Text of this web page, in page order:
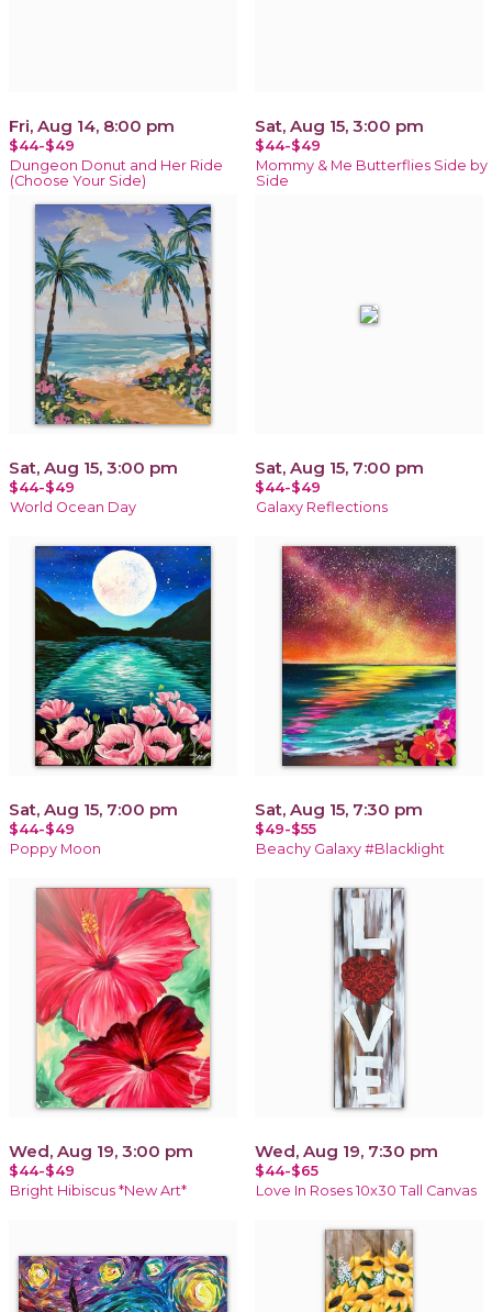
Fri, Aug 14, 8:00 pm
$44-$49
Dungeon Donut and Her Ride
(Choose Your Side)
Sat, Aug 15, 3:00 pm
$44-$49
Mommy & Me Butterflies Side by
Side
Sat, Aug 15, 3:00 pm
$44-$49
World Ocean Day
Sat, Aug 15, 7:00 pm
$44-$49
Galaxy Reflections
Sat, Aug 15, 7:00 pm
$44-$49
Poppy Moon
Sat, Aug 15, 7:30 pm
$49-$55
Beachy Galaxy #Blacklight
Wed, Aug 19, 3:00 pm
$44-$49
Bright Hibiscus *New Art*
Wed, Aug 19, 7:30 pm
$44-$65
Love In Roses 10x30 Tall Canvas